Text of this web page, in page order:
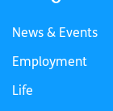
News & Events
Employment
Life